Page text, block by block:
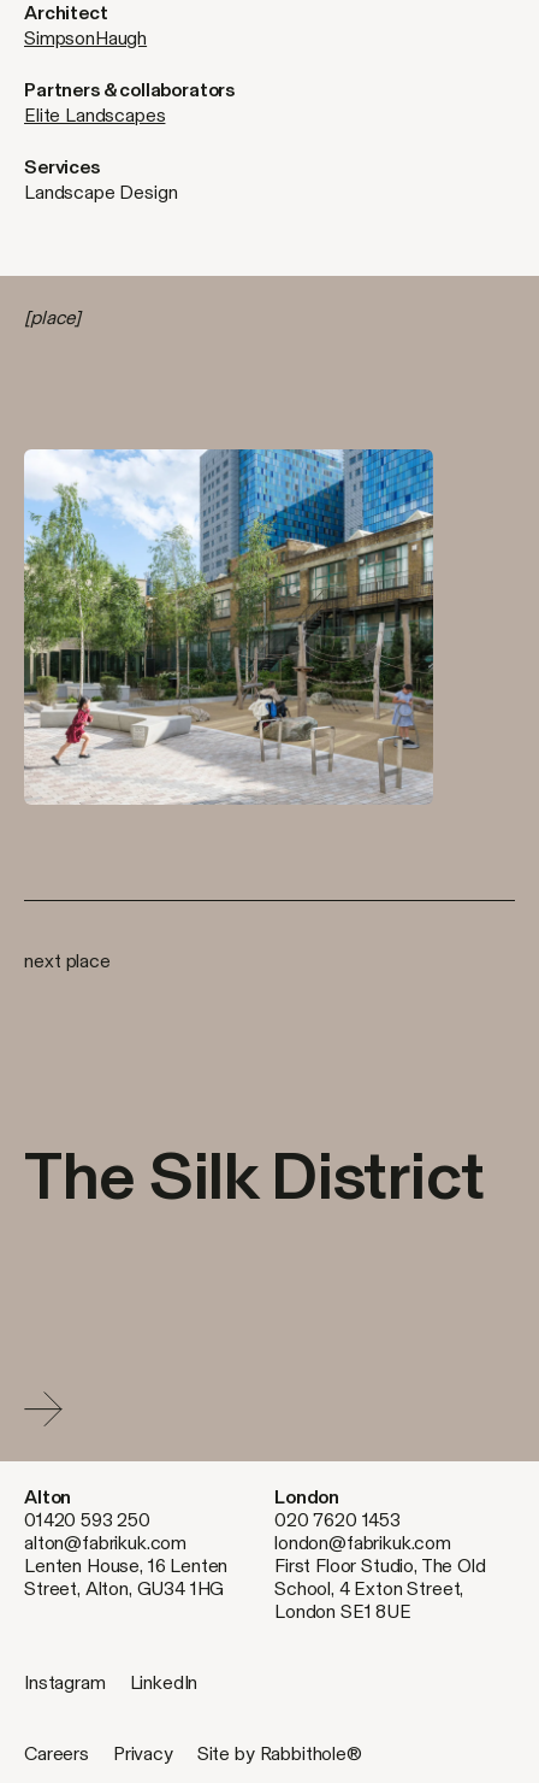
Architect
SimpsonHaugh
Partners & collaborators
Elite Landscapes
Services
Landscape Design
[place]
next place
The Silk District
Alton
01420 593 250
alton@fabrikuk.com
Lenten House, 16 Lenten
Street, Alton, GU34 1HG
London
020 7620 1453
london@fabrikuk.com
First Floor Studio, The Old
School, 4 Exton Street,
London SE1 8UE
Instagram LinkedIn
Careers Privacy Site by Rabbithole®